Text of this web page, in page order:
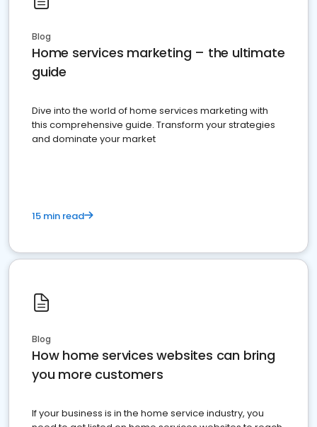
Blog
Home services marketing – the ultimate
guide
Dive into the world of home services marketing with
this comprehensive guide. Transform your strategies
and dominate your market
15 min read
Blog
How home services websites can bring
you more customers
If your business is in the home service industry, you